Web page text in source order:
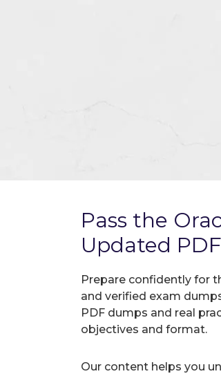
Pass the
Updated
Prepare confidently for
and verified exam
PDF dumps and real
objectives and format.
Our content helps you